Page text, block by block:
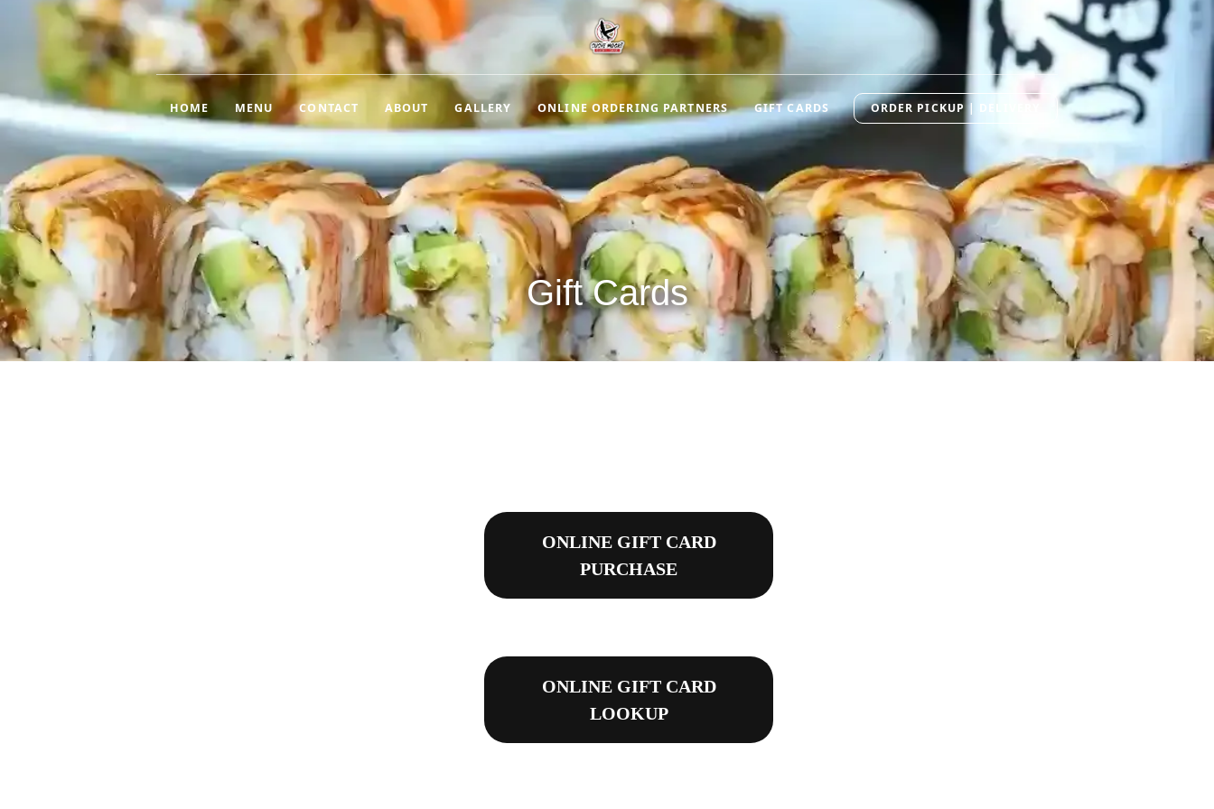
HOME MENU CONTACT ABOUT GALLERY ONLINE ORDERING PARTNERS GIFT CARDS ORDER PICKUP | DELIVERY
Gift Cards
ONLINE GIFT CARD
PURCHASE
ONLINE GIFT CARD
LOOKUP